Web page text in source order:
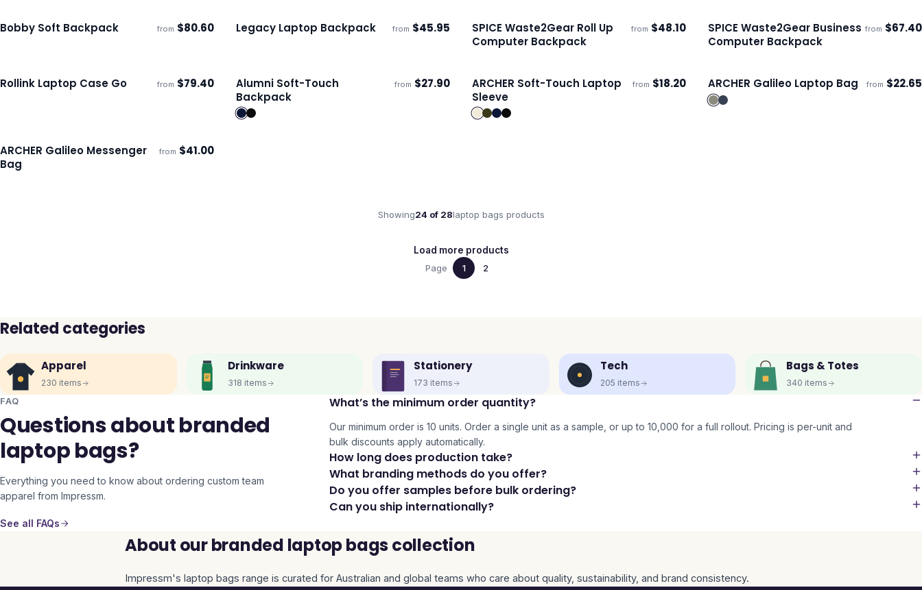
Ships 3–4 days ECO
Bobby Soft Backpack from $80.60 Ships 3–4 days
Legacy Laptop Backpack from $45.95 Ships 3–4 days ECO
SPICE Waste2Gear Roll Up
Computer Backpack
from $48.10 Ships 3–4 days ECO
SPICE Waste2Gear Business
Computer Backpack
from $67.40
Ships 3–4 days
Rollink Laptop Case Go from $79.40 Ships 3–4 days
Alumni Soft-Touch
Backpack
from $27.90 Ships 3–4 days
ARCHER Soft-Touch Laptop
Sleeve
from $18.20 Ships 3–4 days
ARCHER Galileo Laptop Bag from $22.65
Ships 3–4 days
ARCHER Galileo Messenger
Bag
from $41.00
Showing24of 28laptop bags products
Load more products
Page
1 2
Related categories
Apparel
230 items
Drinkware
318 items
Stationery
173 items
Tech
205 items
Bags & Totes
340 items
FAQ
Questions about branded
laptop bags?
Everything you need to know about ordering custom team
apparel from Impressm.
See all FAQs
What’s the minimum order quantity?
Our minimum order is 10 units. Order a single unit as a sample, or up to 10,000 for a full rollout. Pricing is per-unit and
bulk discounts apply automatically.
How long does production take?
What branding methods do you offer?
Do you offer samples before bulk ordering?
Can you ship internationally?
About our branded laptop bags collection
Impressm's laptop bags range is curated for Australian and global teams who care about quality, sustainability, and brand consistency.